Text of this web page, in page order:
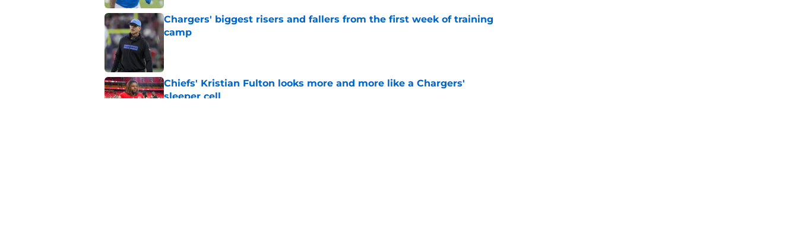
Chargers' biggest risers and fallers from the first week of training
camp
Chiefs' Kristian Fulton looks more and more like a Chargers'
sleeper cell